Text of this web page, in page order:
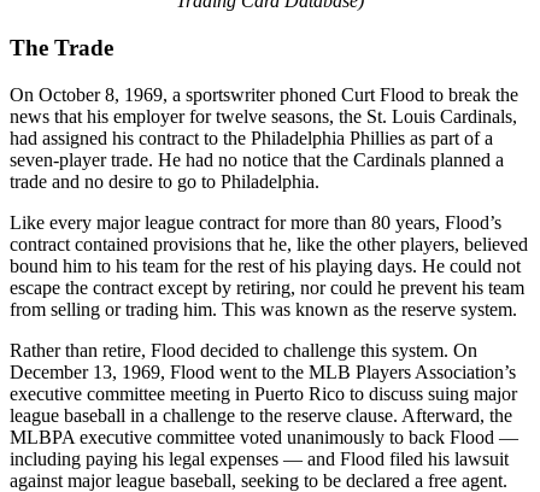
The Trade
On October 8, 1969, a sportswriter phoned Curt Flood to break the
news that his employer for twelve seasons, the St. Louis Cardinals,
had assigned his contract to the Philadelphia Phillies as part of a
seven-player trade. He had no notice that the Cardinals planned a
trade and no desire to go to Philadelphia.
Like every major league contract for more than 80 years, Flood’s
contract contained provisions that he, like the other players, believed
bound him to his team for the rest of his playing days. He could not
escape the contract except by retiring, nor could he prevent his team
from selling or trading him. This was known as the reserve system.
Rather than retire, Flood decided to challenge this system. On
December 13, 1969, Flood went to the MLB Players Association’s
executive committee meeting in Puerto Rico to discuss suing major
league baseball in a challenge to the reserve clause. Afterward, the
MLBPA executive committee voted unanimously to back Flood —
including paying his legal expenses — and Flood filed his lawsuit
against major league baseball, seeking to be declared a free agent.